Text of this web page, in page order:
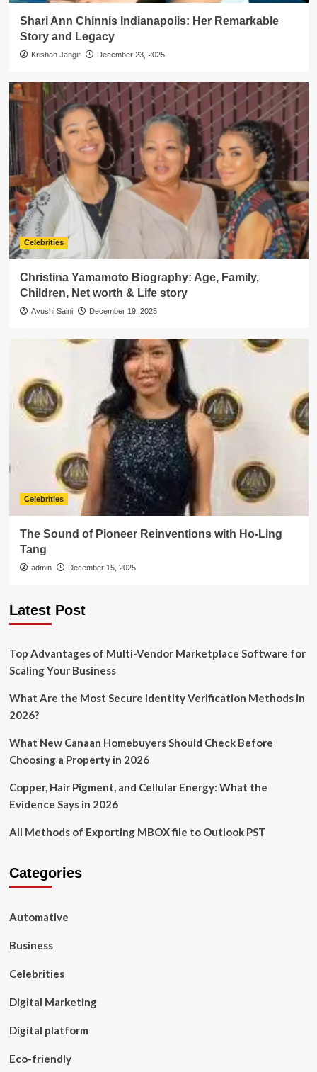
Shari Ann Chinnis Indianapolis: Her Remarkable
Story and Legacy
Krishan Jangir December 23, 2025
Celebrities
Christina Yamamoto Biography: Age, Family,
Children, Net worth & Life story
Ayushi Saini December 19, 2025
Celebrities
The Sound of Pioneer Reinventions with Ho-Ling
Tang
admin December 15, 2025
Latest Post
Top Advantages of Multi-Vendor Marketplace Software for
Scaling Your Business
What Are the Most Secure Identity Verification Methods in
2026?
What New Canaan Homebuyers Should Check Before
Choosing a Property in 2026
Copper, Hair Pigment, and Cellular Energy: What the
Evidence Says in 2026
All Methods of Exporting MBOX file to Outlook PST
Categories
Automative
Business
Celebrities
Digital Marketing
Digital platform
Eco-friendly